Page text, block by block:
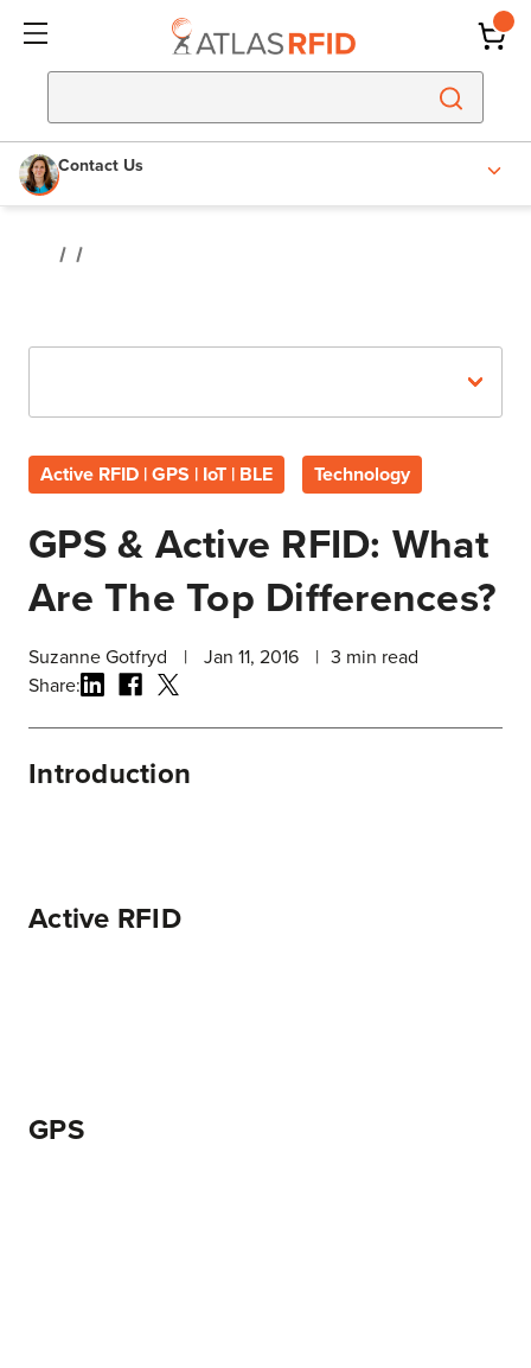
Contact Us
Active RFID | GPS | IoT | BLE Technology
GPS & Active RFID: What
Are The Top Differences?
Suzanne Gotfryd | Jan 11, 2016 | 3 min read
Share:
Introduction
Active RFID
GPS